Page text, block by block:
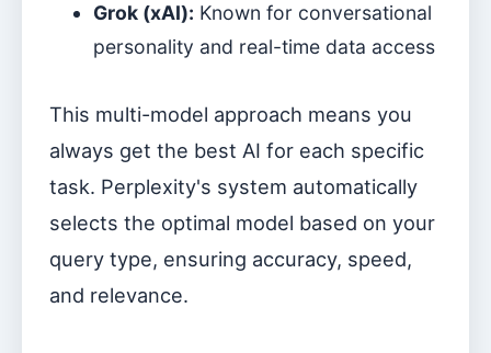
Grok (xAI): Known for conversational
personality and real-time data access
This multi-model approach means you
always get the best AI for each specific
task. Perplexity's system automatically
selects the optimal model based on your
query type, ensuring accuracy, speed,
and relevance.